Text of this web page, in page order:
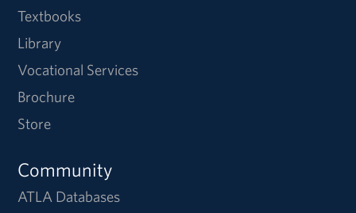
Textbooks
Library
Vocational Services
Brochure
Store
Community
ATLA Databases